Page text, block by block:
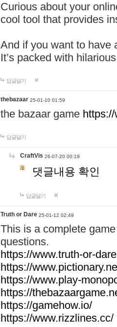
Curious about your
cool tool that provides
And if you want to have
It’s packed with
답글달기
thebazaar 25-01-10 01:59
the bazaar game
답글달기
CraftVis 26-07-20 00:19
댓글내용 확인
답글달기
Truth or Dare 25-01-12 02:49
This is a complete
questions.
https://www.truth-or-
https://
https://www.play-
https://
https://gamehow.io/
https://www.rizzlines.cc/